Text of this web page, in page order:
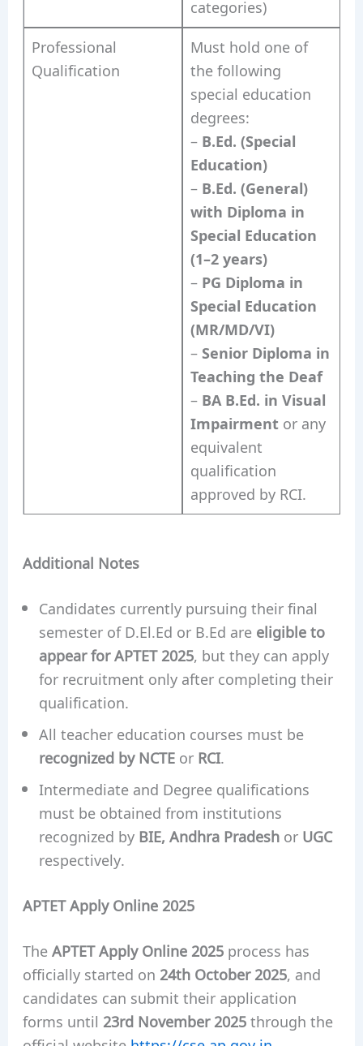
categories)
Professional
Qualification
Must hold one of
the following
special education
degrees:
– B.Ed. (Special
Education)
– B.Ed. (General)
with Diploma in
Special Education
(1–2 years)
– PG Diploma in
Special Education
(MR/MD/VI)
– Senior Diploma in
Teaching the Deaf
– BA B.Ed. in Visual
Impairmentor any
equivalent
qualification
approved by RCI.
Additional Notes
Candidates currently pursuing their final
semester of D.El.Ed or B.Ed are eligible to
appear for APTET 2025, but they can apply
for recruitment only after completing their
qualification.
All teacher education courses must be
recognized by NCTEor RCI.
Intermediate and Degree qualifications
must be obtained from institutions
recognized by BIE, Andhra Pradeshor UGC
respectively.
APTET Apply Online 2025
TheAPTET Apply Online 2025process has
officially started on 24th October 2025, and
candidates can submit their application
forms until 23rd November 2025through the